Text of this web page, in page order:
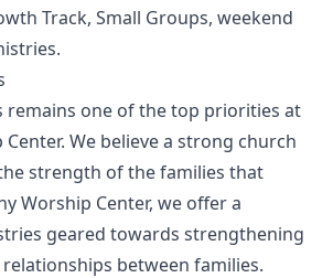
Track, Small Groups, weekend
remains one of the top priorities at
We believe a strong church
strength of the families that
Worship Center, we offer a
geared towards strengthening
between families.